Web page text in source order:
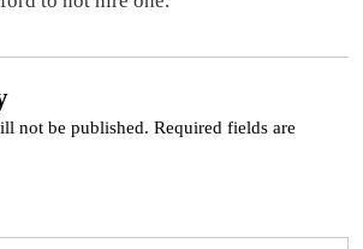
not be published. Required fields are